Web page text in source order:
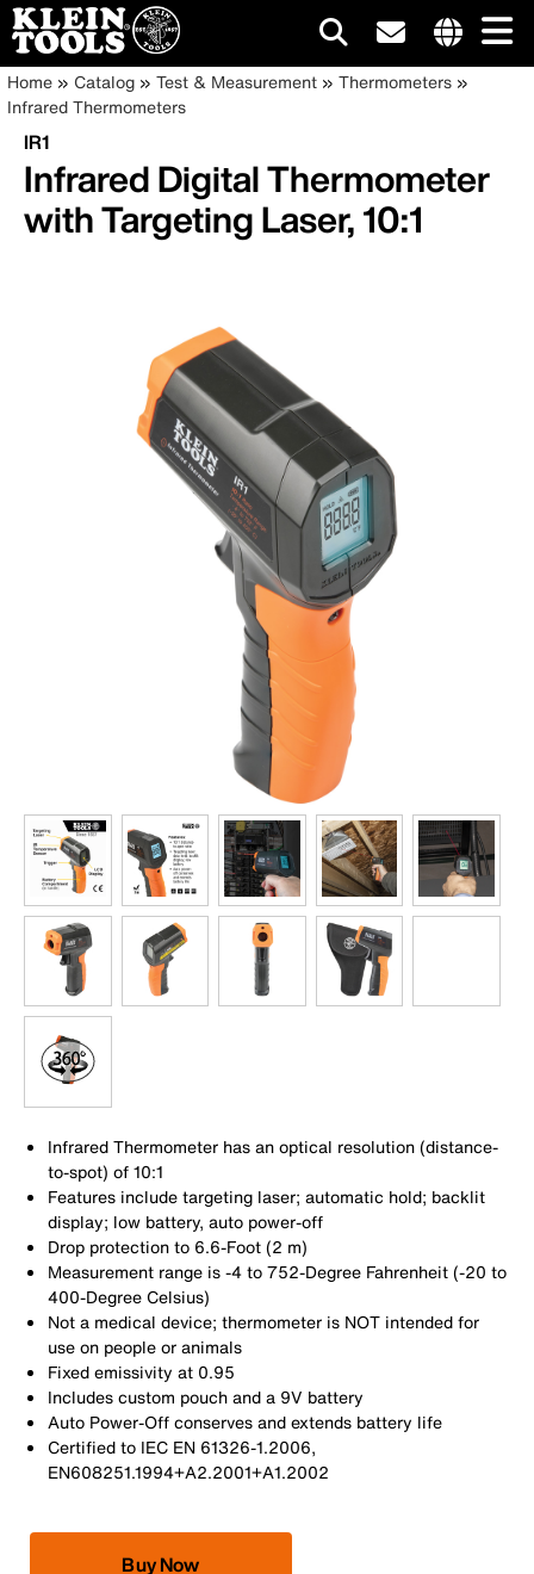
Skip
to
main
content
site
Main
navigation
Breadcrumb
Home Catalog Test & Measurement
Thermometers
Infrared Thermometers
IR1
Infrared Digital Thermometer
with Targeting Laser, 10:1
Infrared Thermometer has an optical resolution (distance-
to-spot) of 10:1
Features include targeting laser; automatic hold; backlit
display; low battery, auto power-off
Drop protection to 6.6-Foot (2 m)
Measurement range is -4 to 752-Degree Fahrenheit (-20 to
400-Degree Celsius)
Not a medical device; thermometer is NOT intended for
use on people or animals
Fixed emissivity at 0.95
Includes custom pouch and a 9V battery
Auto Power-Off conserves and extends battery life
Certified to IEC EN 61326-1.2006,
EN608251.1994+A2.2001+A1.2002
Buy Now